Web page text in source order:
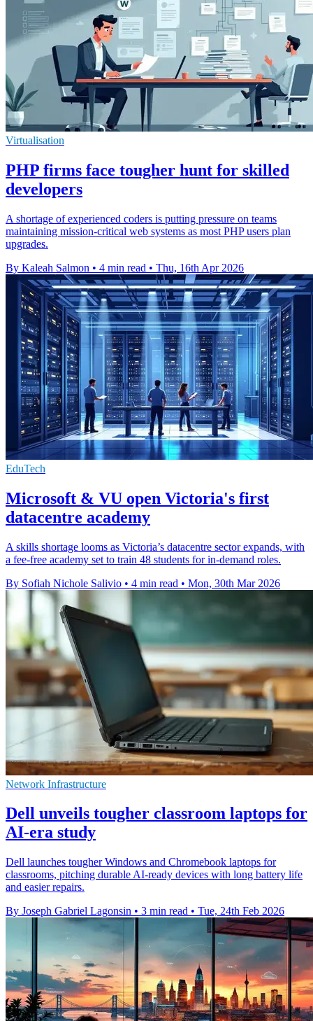
Virtualisation
PHP firms face tougher hunt for skilled
developers
A shortage of experienced coders is putting pressure on teams
maintaining mission-critical web systems as most PHP users plan
upgrades.
By Kaleah Salmon • 4 min read • Thu, 16th Apr 2026
EduTech
Microsoft & VU open Victoria's first
datacentre academy
A skills shortage looms as Victoria’s datacentre sector expands, with
a fee-free academy set to train 48 students for in-demand roles.
By Sofiah Nichole Salivio • 4 min read • Mon, 30th Mar 2026
Network Infrastructure
Dell unveils tougher classroom laptops for
AI‑era study
Dell launches tougher Windows and Chromebook laptops for
classrooms, pitching durable AI‑ready devices with long battery life
and easier repairs.
By Joseph Gabriel Lagonsin • 3 min read • Tue, 24th Feb 2026